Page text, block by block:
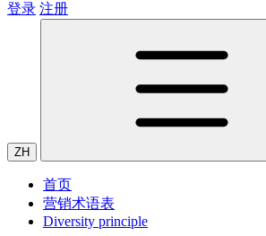
登录 注册
ZH
首页
营销术语表
Diversity principle